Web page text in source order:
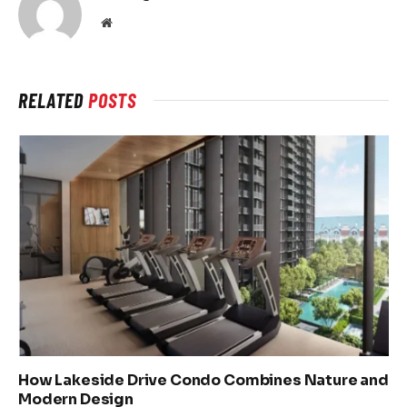
Website
RELATEDPOSTS
How Lakeside Drive Condo Combines Nature and
Modern Design